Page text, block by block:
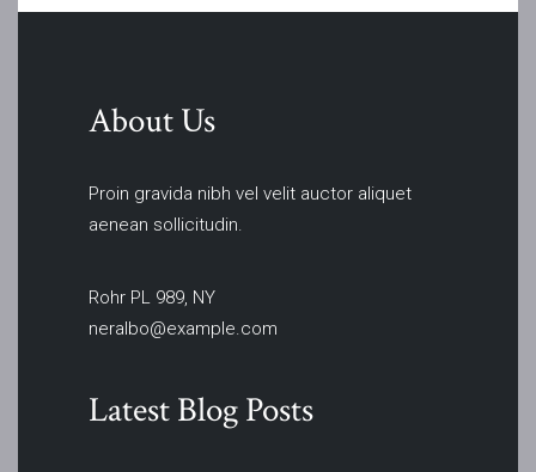
About Us
Proin gravida nibh vel velit auctor aliquet
aenean sollicitudin.
Rohr PL 989, NY
neralbo@example.com
Latest Blog Posts